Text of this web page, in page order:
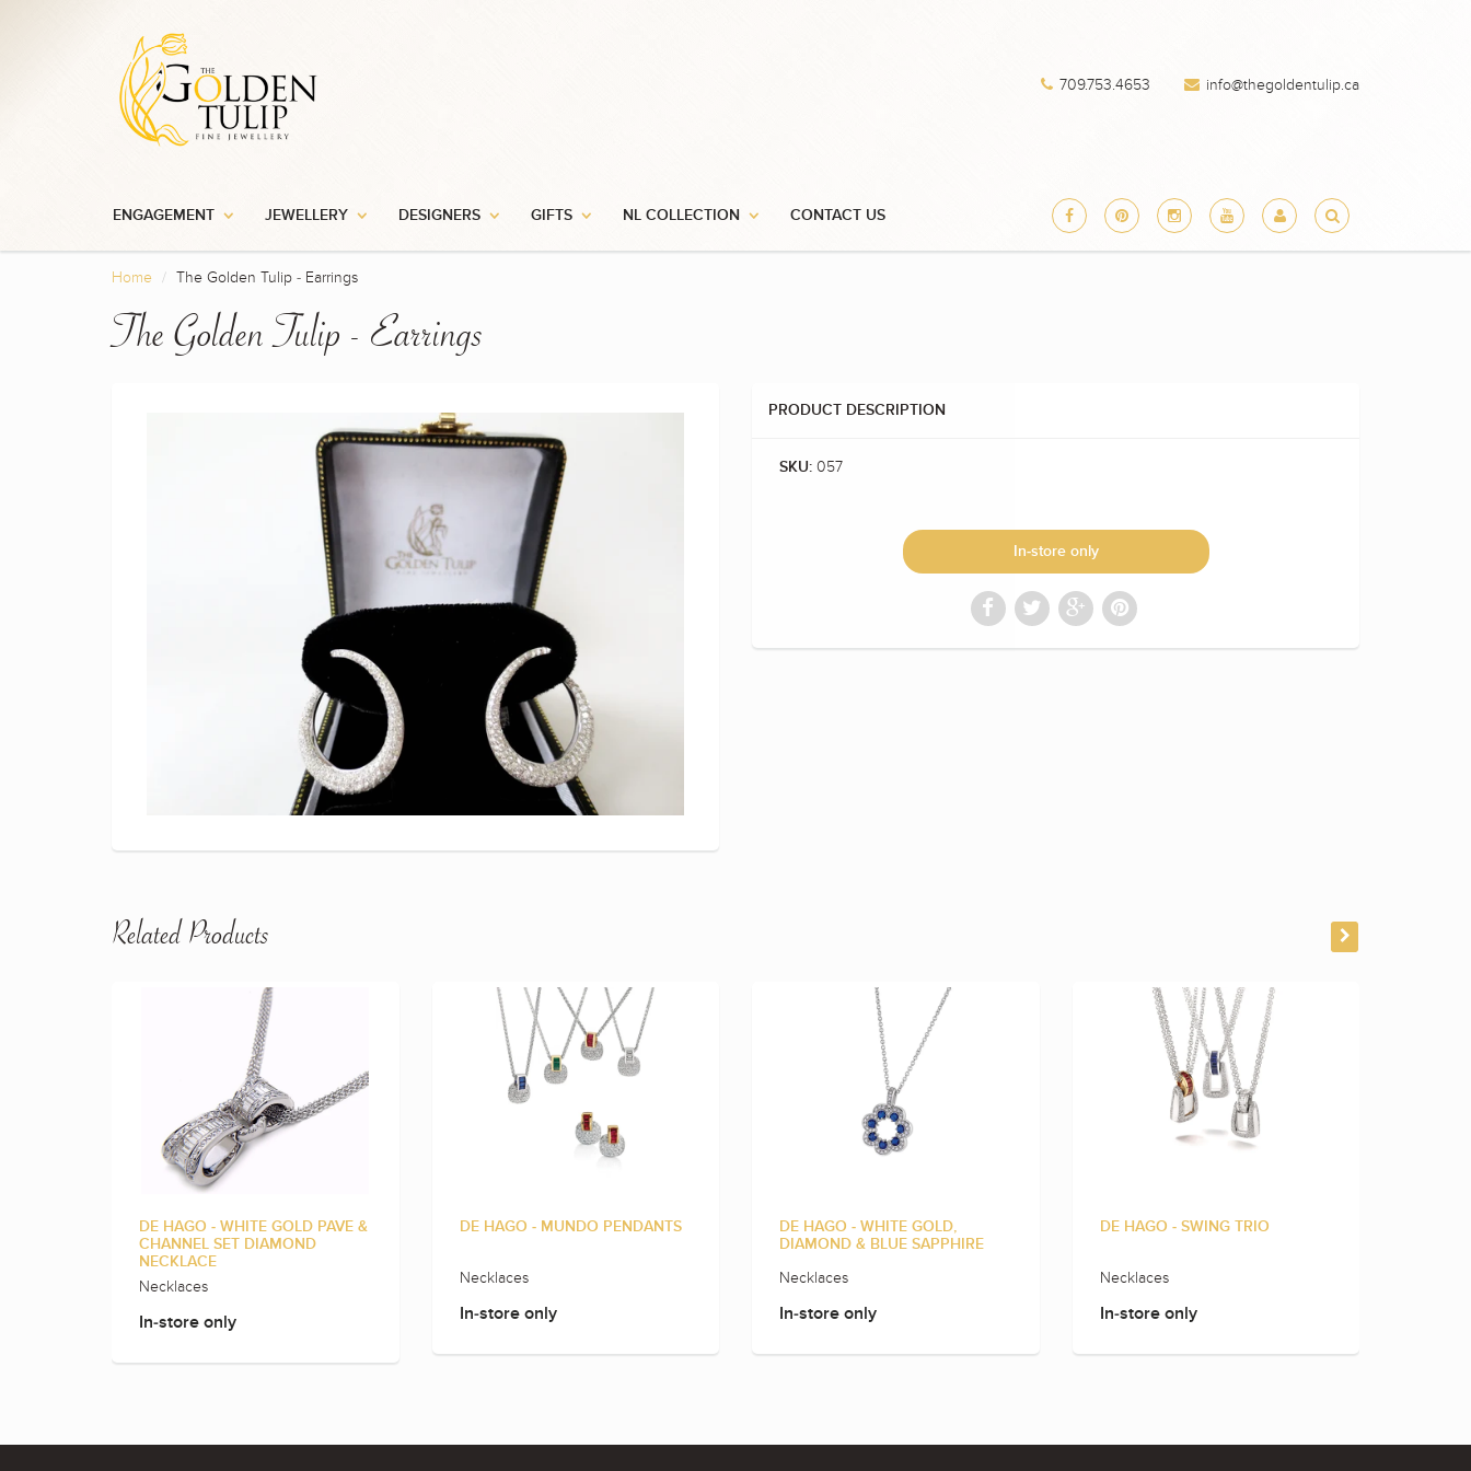
709.753.4653 info@thegoldentulip.ca
ENGAGEMENT JEWELLERY DESIGNERS GIFTS NL COLLECTION CONTACT US
Home The Golden Tulip - Earrings
The Golden Tulip - Earrings
PRODUCT DESCRIPTION
SKU: 057
In-store only
Related Products
DE HAGO - WHITE GOLD PAVE &
CHANNEL SET DIAMOND
NECKLACE
Necklaces
In-store only
DE HAGO - MUNDO PENDANTS
Necklaces
In-store only
DE HAGO - WHITE GOLD,
DIAMOND & BLUE SAPPHIRE
Necklaces
In-store only
DE HAGO - SWING TRIO
Necklaces
In-store only